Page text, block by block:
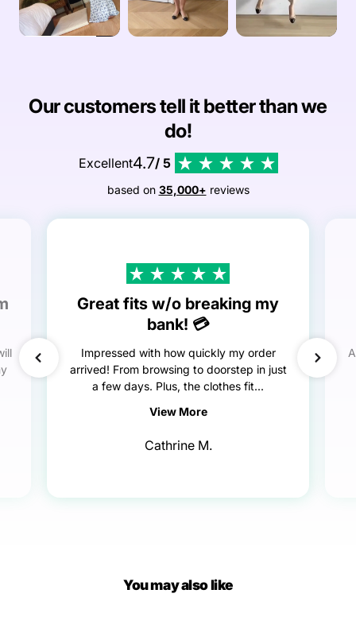
Our customers tell it better than we
do!
Excellent4.7/ 5
based on 35,000+ reviews
Great fits w/o breaking my
bank! 💳
Impressed with how quickly my order
arrived! From browsing to doorstep in just
a few days. Plus, the clothes fit...
View More
Cathrine M.
You may also like